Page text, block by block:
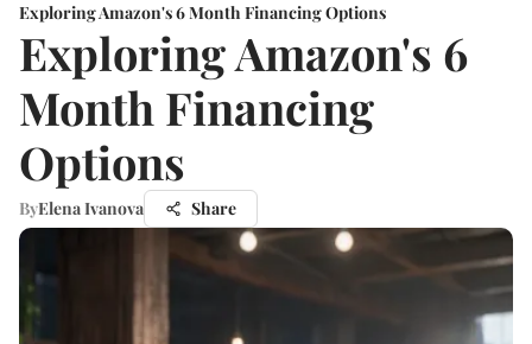
Exploring Amazon's 6 Month Financing Options
Exploring Amazon's 6
Month Financing
Options
ByElena Ivanova Share